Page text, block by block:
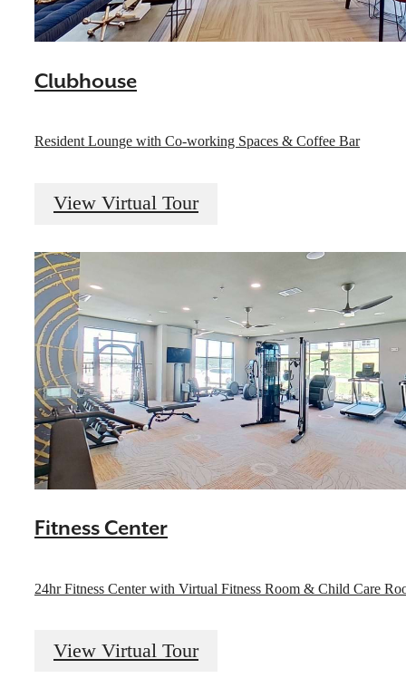
Clubhouse
Resident Lounge with Co-working Spaces & Coffee Bar
View Virtual Tour
Fitness Center
24hr Fitness Center with Virtual Fitness Room & Child Care
View Virtual Tour
Indulge in Luxury
Every Day at Vue